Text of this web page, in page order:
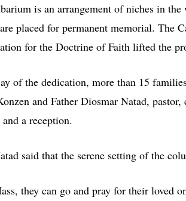
is an arrangement of niches in
placed for permanent memorial. The
for the Doctrine of Faith lifted the
of the dedication, more than 15
and Father Diosmar Natad,
a reception.
said that the serene setting of the
they can go and pray for their loved